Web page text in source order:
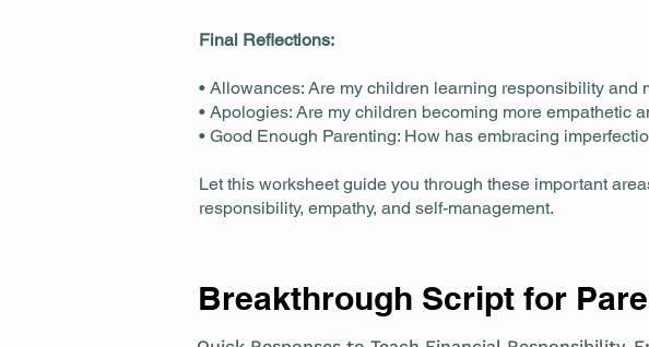
Final Reflections:
• Allowances: Are my children learning responsibility
• Apologies: Are my children becoming more empathetic
• Good Enough Parenting: How has embracing
Let this worksheet guide you through these important
responsibility, empathy, and self-management.
Breakthrough Script for